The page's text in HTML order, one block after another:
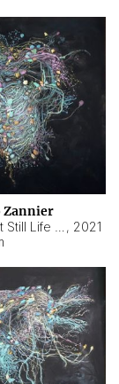
Zannier
, 2021